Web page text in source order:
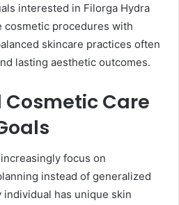
interested in Filorga Hydra
procedures with
skincare practices often
lasting aesthetic outcomes.
Cosmetic Care
focus on
instead of generalized
has unique skin